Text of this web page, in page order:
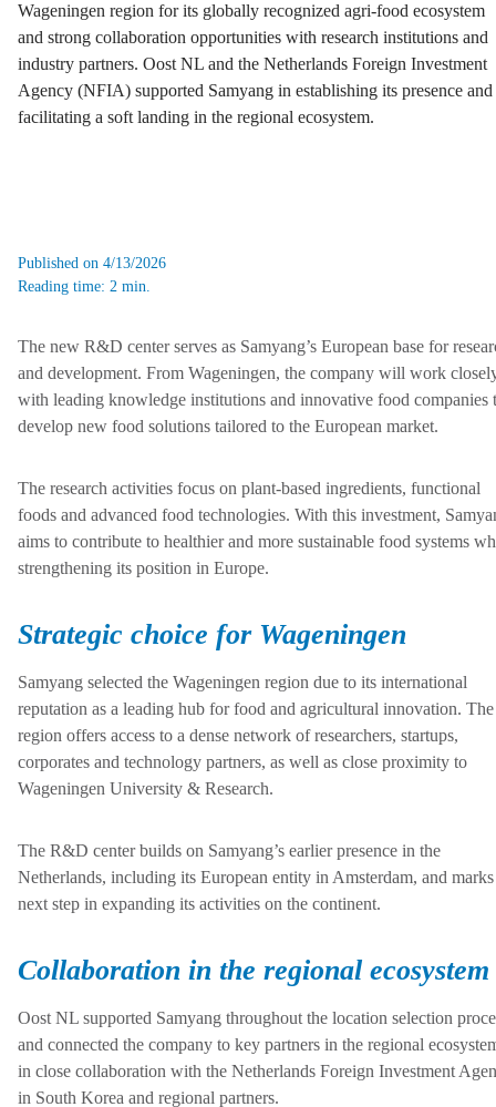
Wageningen region for its globally recognized agri-food ecosystem
and strong collaboration opportunities with research institutions and
industry partners. Oost NL and the Netherlands Foreign Investment
Agency (NFIA) supported Samyang in establishing its presence and
facilitating a soft landing in the regional ecosystem.
Published on 4/13/2026
Reading time: 2 min.
The new R&D center serves as Samyang’s European base for
and development. From Wageningen, the company will work
with leading knowledge institutions and innovative food companies
develop new food solutions tailored to the European market.
The research activities focus on plant-based ingredients, functional
foods and advanced food technologies. With this investment,
aims to contribute to healthier and more sustainable food systems
strengthening its position in Europe.
Strategic choice for Wageningen
Samyang selected the Wageningen region due to its international
reputation as a leading hub for food and agricultural innovation. The
region offers access to a dense network of researchers, startups,
corporates and technology partners, as well as close proximity to
Wageningen University & Research.
The R&D center builds on Samyang’s earlier presence in the
Netherlands, including its European entity in Amsterdam, and marks
next step in expanding its activities on the continent.
Collaboration in the regional ecosystem
Oost NL supported Samyang throughout the location selection
and connected the company to key partners in the regional
in close collaboration with the Netherlands Foreign Investment
in South Korea and regional partners.